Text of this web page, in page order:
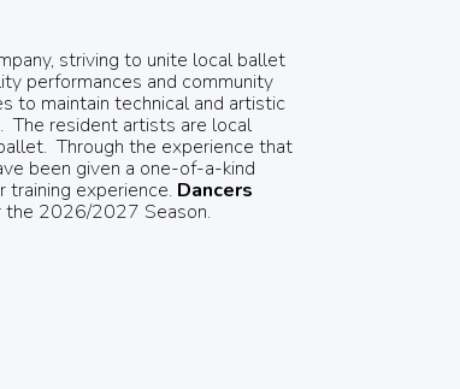
striving to unite local ballet
performances and community
to maintain technical and artistic
The resident artists are local
Through the experience that
been given a one-of-a-kind
experience. Dancers
the 2026/2027 Season.